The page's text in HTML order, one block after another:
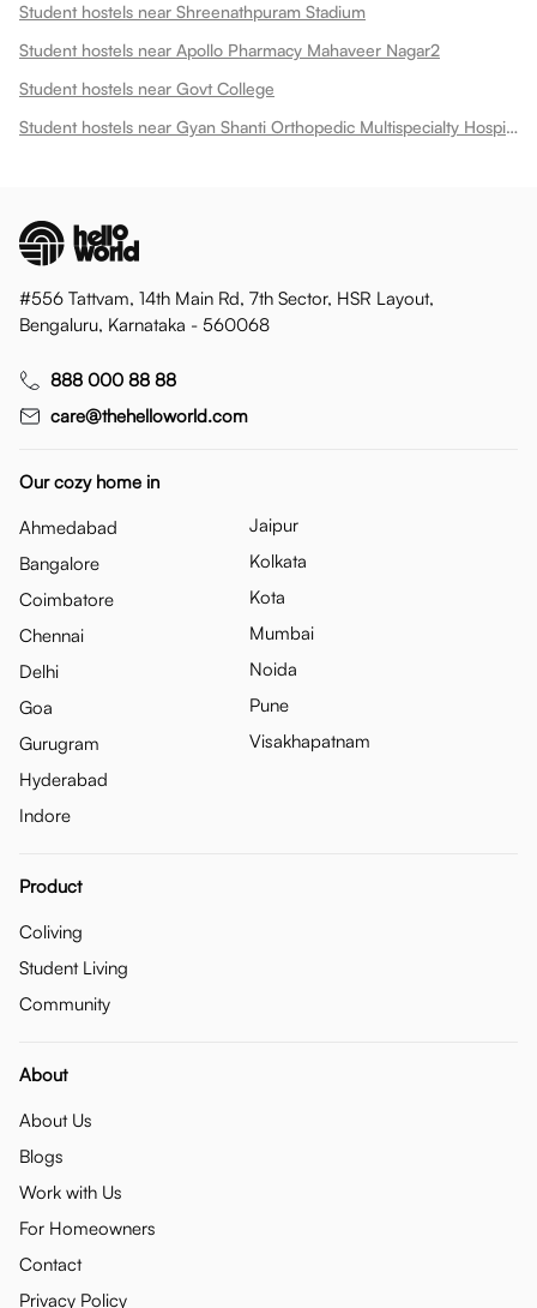
Student hostels near Shreenathpuram Stadium
Student hostels near Apollo Pharmacy Mahaveer Nagar2
Student hostels near Govt College
Student hostels near Gyan Shanti Orthopedic Multispecialty Hospital In
#556 Tattvam, 14th Main Rd, 7th Sector, HSR Layout,
Bengaluru, Karnataka - 560068
888 000 88 88
care@thehelloworld.com
Our cozy home in
Ahmedabad
Bangalore
Coimbatore
Chennai
Delhi
Goa
Gurugram
Hyderabad
Indore
Jaipur
Kolkata
Kota
Mumbai
Noida
Pune
Visakhapatnam
Product
Coliving
Student Living
Community
About
About Us
Blogs
Work with Us
For Homeowners
Contact
Privacy Policy